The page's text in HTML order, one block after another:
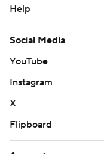
Help
Social Media
YouTube
Instagram
X
Flipboard